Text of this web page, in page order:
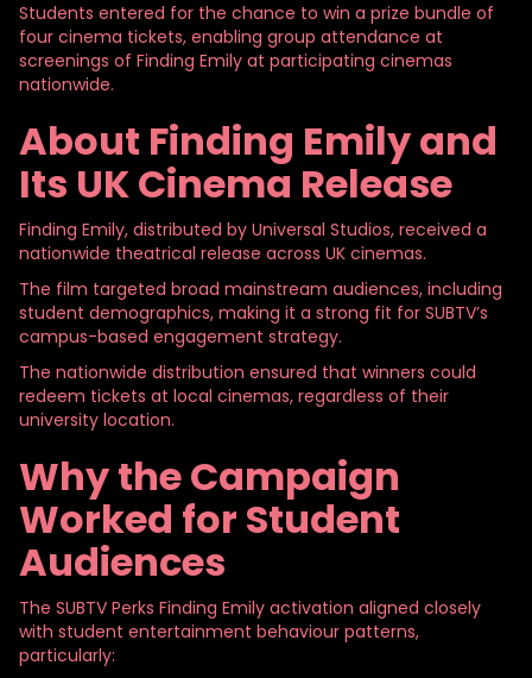
Students entered for the chance to win a prize bundle of
four cinema tickets, enabling group attendance at
screenings of Finding Emily at participating cinemas
nationwide.
About Finding Emily and
Its UK Cinema Release
Finding Emily, distributed by Universal Studios, received a
nationwide theatrical release across UK cinemas.
The film targeted broad mainstream audiences, including
student demographics, making it a strong fit for SUBTV’s
campus-based engagement strategy.
The nationwide distribution ensured that winners could
redeem tickets at local cinemas, regardless of their
university location.
Why the Campaign
Worked for Student
Audiences
The SUBTV Perks Finding Emily activation aligned closely
with student entertainment behaviour patterns,
particularly: